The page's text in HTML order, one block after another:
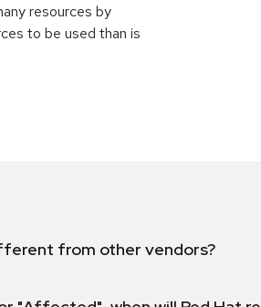
resources by
to be used than is
from other vendors?